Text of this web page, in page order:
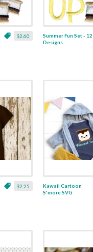
$2.60
Summer Fun Set - 12
Designs
$2.25
Kawaii Cartoon
S'more SVG